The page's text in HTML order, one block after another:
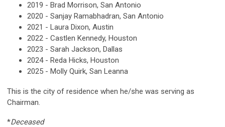
2019 - Brad Morrison, San Antonio
2020 - Sanjay Ramabhadran, San Antonio
2021 - Laura Dixon, Austin
2022 - Castlen Kennedy, Houston
2023 - Sarah Jackson, Dallas
2024 - Reda Hicks, Houston
2025 - Molly Quirk, San Leanna
This is the city of residence when he/she was serving as
Chairman.
*Deceased